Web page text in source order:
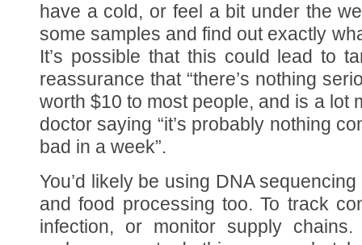
have a cold, or feel a bit under the
some samples and find out exactly
It’s possible that this could lead to
reassurance that “there’s nothing
worth $10 to most people, and is a lot
doctor saying “it’s probably nothing
bad in a week”.
You’d likely be using DNA
and food processing too. To track
infection, or monitor supply